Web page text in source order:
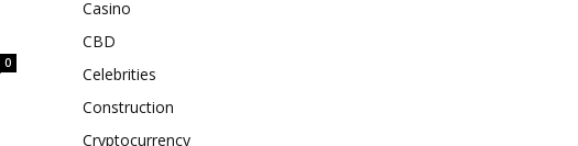
0
Casino
CBD
Celebrities
Construction
Cryptocurrency